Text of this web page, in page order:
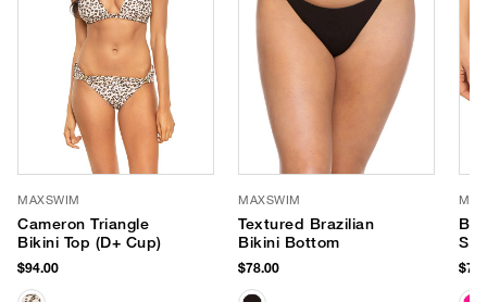
MAXSWIM
Cameron Triangle
Bikini Top (D+ Cup)
$94.00
MAXSWIM
Textured Brazilian
Bikini Bottom
$78.00